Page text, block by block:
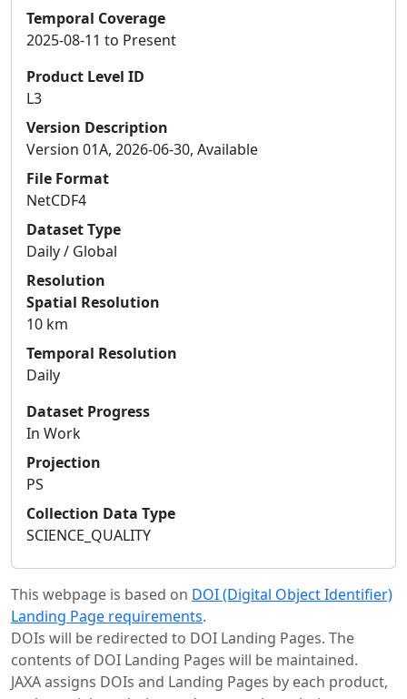
Temporal Coverage
2025-08-11 to Present
Product Level ID
L3
Version Description
Version 01A, 2026-06-30, Available
File Format
NetCDF4
Dataset Type
Daily / Global
Resolution
Spatial Resolution
10 km
Temporal Resolution
Daily
Dataset Progress
In Work
Projection
PS
Collection Data Type
SCIENCE_QUALITY
This webpage is based on DOI (Digital Object Identifier)
Landing Page requirements.
DOIs will be redirected to DOI Landing Pages. The
contents of DOI Landing Pages will be maintained.
JAXA assigns DOIs and Landing Pages by each product,